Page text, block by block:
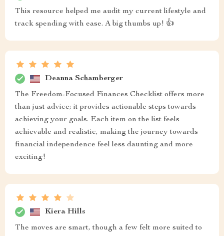
This resource helped me audit my current lifestyle and
track spending with ease. A big thumbs up! 👍
Deanna Schamberger
The Freedom-Focused Finances Checklist offers more
than just advice; it provides actionable steps towards
achieving your goals. Each item on the list feels
achievable and realistic, making the journey towards
financial independence feel less daunting and more
exciting!
Kiera Hills
The moves are smart, though a few felt more suited to